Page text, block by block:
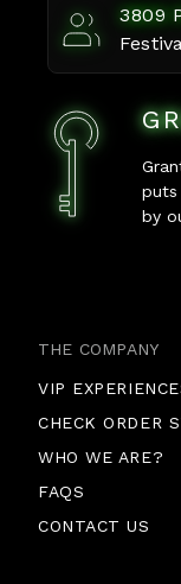
3809
by
THE COMPANY
VIP
CHECK ORDER
WHO WE ARE?
FAQS
CONTACT US